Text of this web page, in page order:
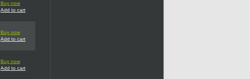
Buy now
Add to cart
Buy now
Add to cart
Buy now
Add to cart